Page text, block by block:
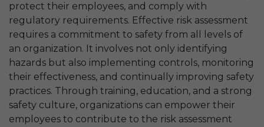
protect their employees, and comply with
regulatory requirements. Effective risk assessment
requires a commitment to safety from all levels of
an organization. It involves not only identifying
hazards but also implementing controls, monitoring
their effectiveness, and continually improving safety
practices. Through training, education, and a strong
safety culture, organizations can empower their
employees to contribute to the risk assessment